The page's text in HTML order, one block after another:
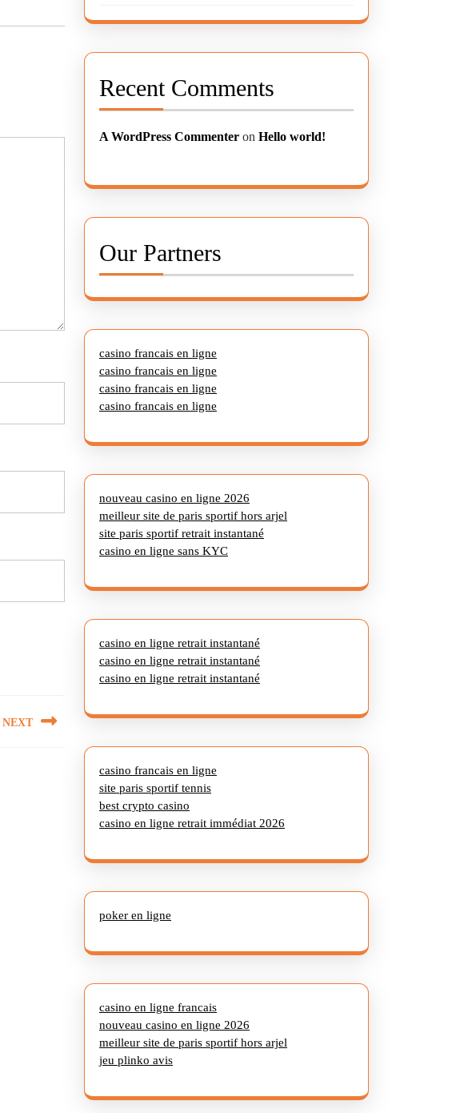
NEXT
Recent Comments
A WordPress Commenter on Hello world!
Our Partners
casino francais en ligne
casino francais en ligne
casino francais en ligne
casino francais en ligne
nouveau casino en ligne 2026
meilleur site de paris sportif hors arjel
site paris sportif retrait instantané
casino en ligne sans KYC
casino en ligne retrait instantané
casino en ligne retrait instantané
casino en ligne retrait instantané
casino francais en ligne
site paris sportif tennis
best crypto casino
casino en ligne retrait immédiat 2026
poker en ligne
casino en ligne francais
nouveau casino en ligne 2026
meilleur site de paris sportif hors arjel
jeu plinko avis